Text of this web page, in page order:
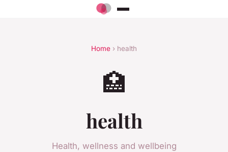
Home › health
🏥
health
Health, wellness and wellbeing